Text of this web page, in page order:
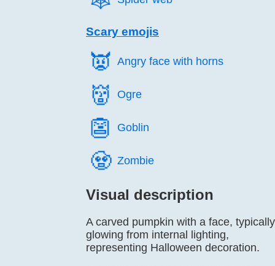
Scary emojis
👿️ Angry face with horns
👹️ Ogre
👺️ Goblin
🧟️ Zombie
Visual description
A carved pumpkin with a face, typically
glowing from internal lighting,
representing Halloween decoration.